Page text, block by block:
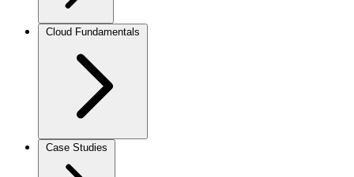
Cloud Fundamentals
Case Studies